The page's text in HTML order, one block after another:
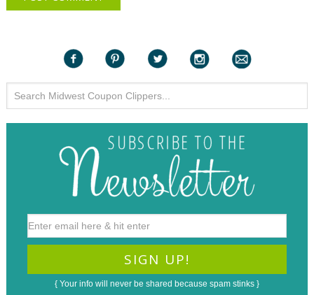
{ Your info will never be shared because spam stinks }